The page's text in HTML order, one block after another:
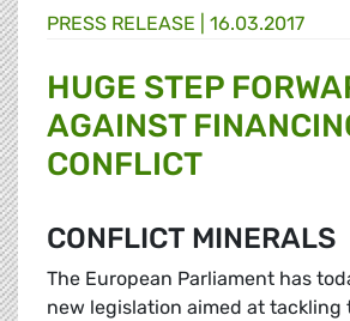
PRESS RELEASE | 16.03.2017
HUGE STEP
AGAINST
CONFLICT
CONFLICT MINERALS
The European Parliament has
new legislation aimed at tackling